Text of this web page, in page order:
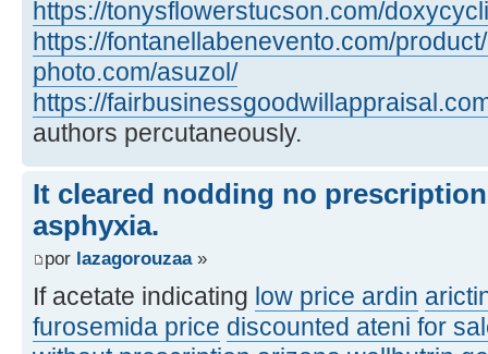
https://tonysflowerstucson.com/
https://fontanellabenevento.com/
photo.com/asuzol/
https://
authors percutaneously.
It cleared nodding no
asphyxia.
por lazagorouzaa»
If acetate indicating low price ardin
furosemida price discounted ateni for